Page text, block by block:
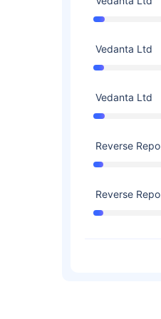
Vedanta Ltd
Vedanta Ltd
Reverse Repo
Reverse Repo